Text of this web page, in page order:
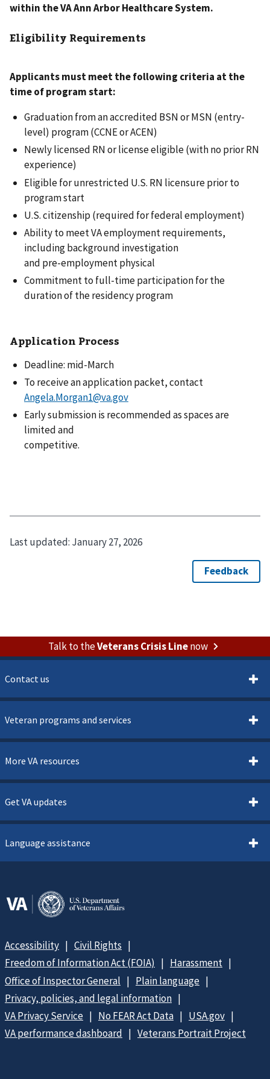
within the VA Ann Arbor Healthcare System.
Eligibility Requirements
Applicants must meet the following criteria at the
time of program start:
Graduation from an accredited BSN or MSN (entry-
level) program (CCNE or ACEN)
Newly licensed RN or license eligible (with no prior RN
experience)
Eligible for unrestricted U.S. RN licensure prior to
program start
U.S. citizenship (required for federal employment)
Ability to meet VA employment requirements,
including background investigation
and pre-employment physical
Commitment to full-time participation for the
duration of the residency program
Application Process
Deadline: mid-March
To receive an application packet, contact
Angela.Morgan1@va.gov
Early submission is recommended as spaces are
limited and
competitive.
Last updated: January 27, 2026
Talk to theVeterans Crisis Linenow
Contact us
Veteran programs and services
More VA resources
Get VA updates
Language assistance
Accessibility
Civil Rights
Freedom of Information Act (FOIA)
Harassment
Office of Inspector General
Plain language
Privacy, policies, and legal information
VA Privacy Service
No FEAR Act Data
USA.gov
VA performance dashboard
Veterans Portrait Project